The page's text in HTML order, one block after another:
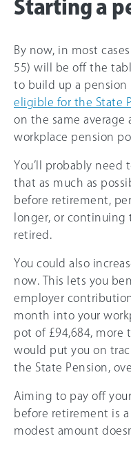
Starting a
By now, in most cases
55) will be off the
to build up a pension
eligible for the State
on the same average
workplace pension
You’ll probably need
that as much as
before retirement,
longer, or continuing
retired.
You could also
now. This lets you
employer
month into your
pot of £94,684, more
would put you on
the State Pension,
Aiming to pay off your
before retirement is
modest amount